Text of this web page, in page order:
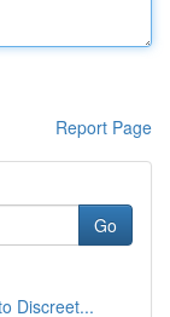
Report Page
Go
Discreet...